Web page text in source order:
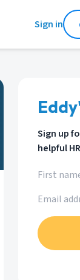
Sign in
Sign up
helpful